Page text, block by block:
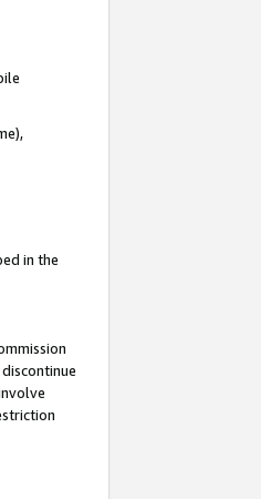
in the